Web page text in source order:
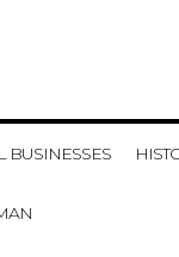
BUSINESSES